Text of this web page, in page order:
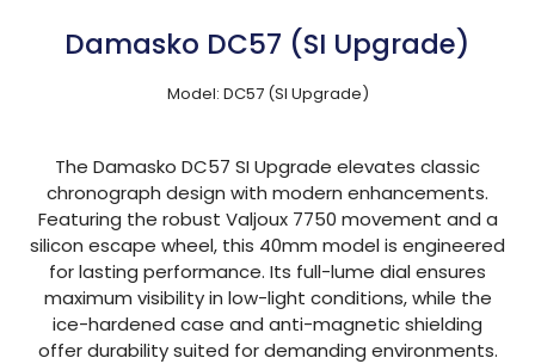
Damasko DC57 (SI Upgrade)
Model: DC57 (SI Upgrade)
The Damasko DC57 SI Upgrade elevates classic
chronograph design with modern enhancements.
Featuring the robust Valjoux 7750 movement and a
silicon escape wheel, this 40mm model is engineered
for lasting performance. Its full-lume dial ensures
maximum visibility in low-light conditions, while the
ice-hardened case and anti-magnetic shielding
offer durability suited for demanding environments.